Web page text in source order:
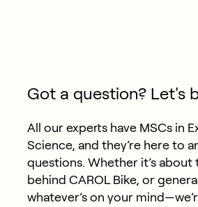
Got a question? Let's
All our experts have MSCs in
Science, and they’re here to
questions. Whether it’s about
behind CAROL Bike, or
whatever’s on your